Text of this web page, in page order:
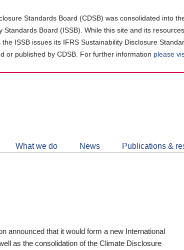
Standards Board (CDSB) was consolidated into
Standards Board (ISSB). While this site and its
ISSB issues its IFRS Sustainability Disclosure
or published by CDSB. For further information please
What we do News Publications &
announced that it would form a new International
as the consolidation of the Climate Disclosure